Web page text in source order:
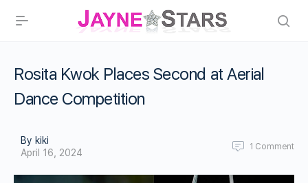
Rosita Kwok Places Second at Aerial
Dance Competition
By kiki
April 16, 2024
1 Comment